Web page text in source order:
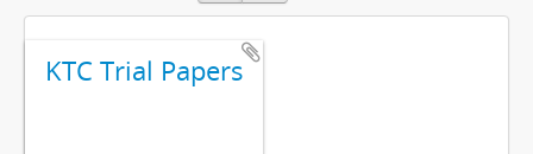
KTC Trial Papers